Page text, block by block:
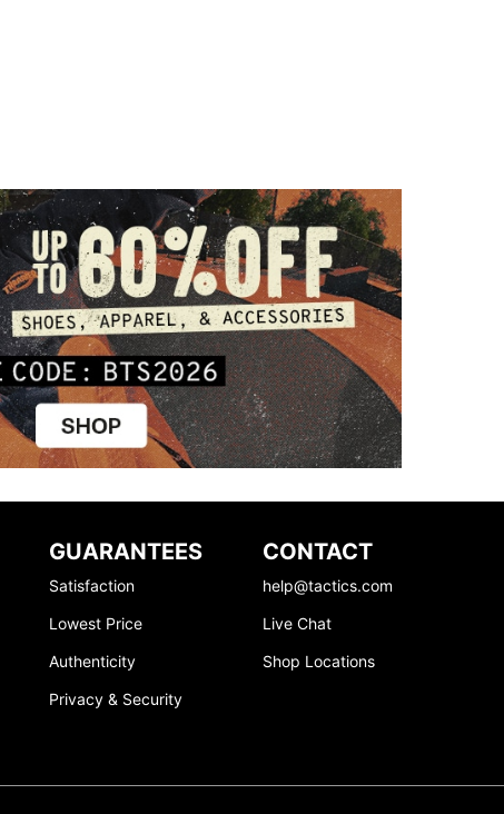
GUARANTEES
Satisfaction
Lowest Price
Authenticity
Privacy & Security
CONTACT
help@tactics.com
Live Chat
Shop Locations